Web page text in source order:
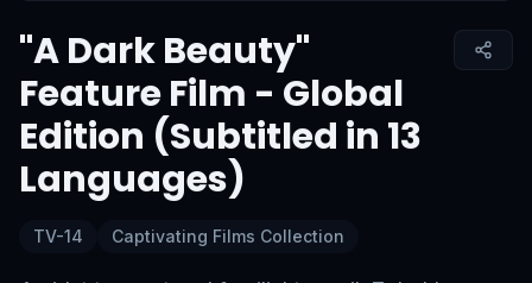
"A Dark Beauty"
Feature Film - Global
Edition (Subtitled in 13
Languages)
TV-14 Captivating Films Collection